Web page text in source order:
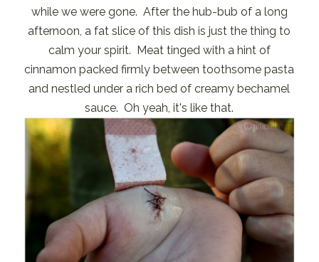
while we were gone. After the hub-bub of a long
afternoon, a fat slice of this dish is just the thing to
calm your spirit. Meat tinged with a hint of
cinnamon packed firmly between toothsome pasta
and nestled under a rich bed of creamy bechamel
sauce. Oh yeah, it's like that.